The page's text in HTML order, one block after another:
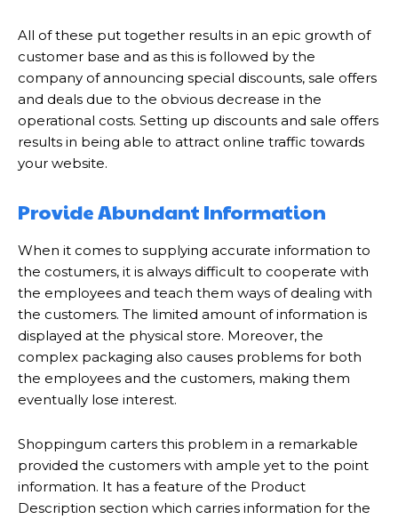
All of these put together results in an epic growth of
customer base and as this is followed by the
company of announcing special discounts, sale offers
and deals due to the obvious decrease in the
operational costs. Setting up discounts and sale offers
results in being able to attract online traffic towards
your website.
Provide Abundant Information
When it comes to supplying accurate information to
the costumers, it is always difficult to cooperate with
the employees and teach them ways of dealing with
the customers. The limited amount of information is
displayed at the physical store. Moreover, the
complex packaging also causes problems for both
the employees and the customers, making them
eventually lose interest.
Shoppingum carters this problem in a remarkable
provided the customers with ample yet to the point
information. It has a feature of the Product
Description section which carries information for the